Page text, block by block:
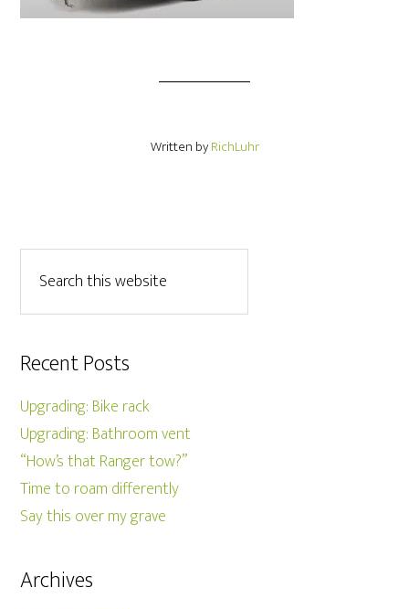
Written byRichLuhr
Recent Posts
Upgrading: Bike rack
Upgrading: Bathroom vent
“How’s that Ranger tow?”
Time to roam differently
Say this over my grave
Archives